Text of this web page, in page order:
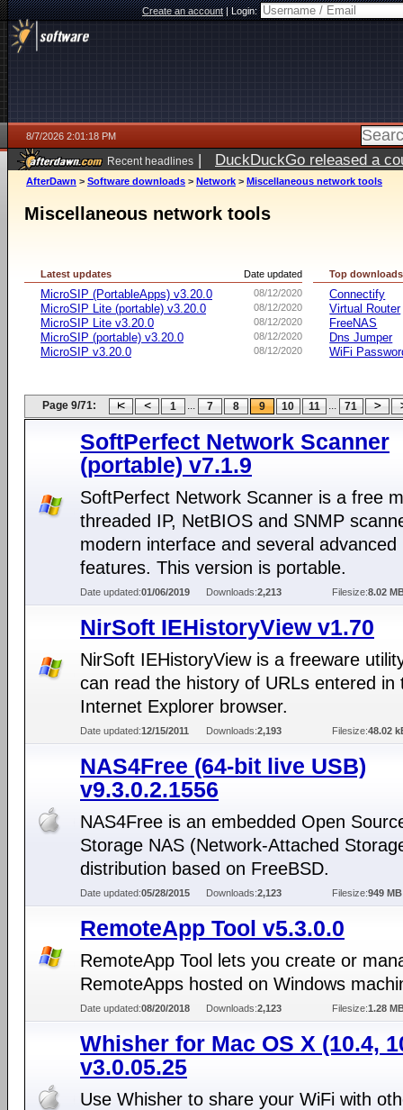
Create an account|Login:
8/7/2026 2:01:18 PM
Recent headlines | DuckDuckGo released a
ago
AfterDawn > Software downloads > Network > Miscellaneous network tools
Miscellaneous network tools
Date updated
Latest updates
08/12/2020
MicroSIP (PortableApps) v3.20.0
08/12/2020
MicroSIP Lite (portable) v3.20.0
08/12/2020
MicroSIP Lite v3.20.0
08/12/2020
MicroSIP (portable) v3.20.0
08/12/2020
MicroSIP v3.20.0
Top downloads
Connectify
Virtual Router
FreeNAS
Dns Jumper
WiFi
Page 9/71: 1 ... 7 8 9 10 11 ... 71
SoftPerfect Network Scanner
(portable) v7.1.9
SoftPerfect Network Scanner is a free
threaded IP, NetBIOS and SNMP
modern interface and several advanced
features. This version is portable.
Date updated:01/06/2019 Downloads:2,213 Filesize:8.02
NirSoft IEHistoryView v1.70
NirSoft IEHistoryView is a freeware
can read the history of URLs entered in
Internet Explorer browser.
Date updated:12/15/2011 Downloads:2,193 Filesize:48.02
NAS4Free (64-bit live USB)
v9.3.0.2.1556
NAS4Free is an embedded Open
Storage NAS (Network-Attached
distribution based on FreeBSD.
Date updated:05/28/2015 Downloads:2,123 Filesize:949 MB
RemoteApp Tool v5.3.0.0
RemoteApp Tool lets you create or
RemoteApps hosted on Windows
Date updated:08/20/2018 Downloads:2,123 Filesize:1.28
Whisher for Mac OS X (10.4,
v3.0.05.25
Use Whisher to share your WiFi with